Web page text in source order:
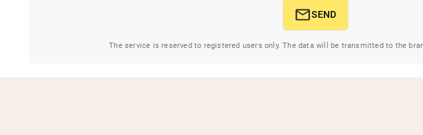
SEND
The service is reserved to registered users only. The data will be transmitted to the